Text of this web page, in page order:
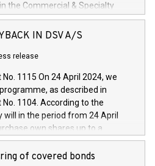
the Commercial & Specialty
Financial Services arenas,
loan facility of 150 million
to research, development and
innovative technologies and
electric propulsion and further
driving, digitalisation and
increasing efficiency, safety,
The financed investments,
of 2025. Iveco Group N.V.
IN DSV A/S
release
1115 On 24 April 2024, we
as described in
1104. According to the
in the period from 24 April
own shares up to a
million, and no more than
to 0.79% of the share
of covered bonds